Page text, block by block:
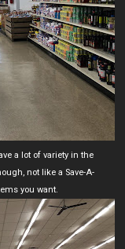
a lot of variety in the
not like a Save-A-
you want.